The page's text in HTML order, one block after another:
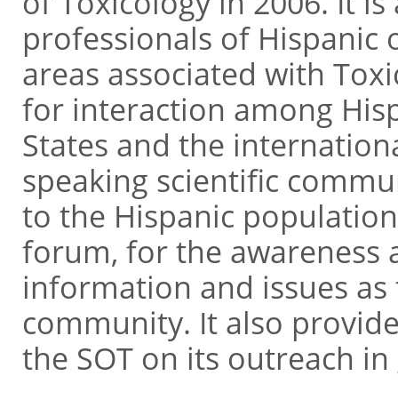
professionals of
areas associated with
for interaction among
States and the
speaking scientific
to the Hispanic
forum, for the awareness
information and issues
community. It also
the SOT on its outreach